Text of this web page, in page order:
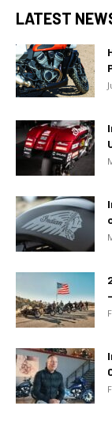
LATEST